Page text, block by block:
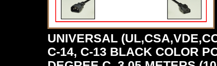
UNIVERSAL
C-14, C-13 BLACK COLOR